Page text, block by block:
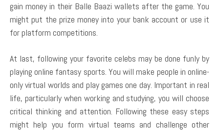
gain money in their Balle Baazi wallets after the game. You
might put the prize money into your bank account or use it
for platform competitions.
At last, following your favorite celebs may be done funly by
playing online fantasy sports. You will make people in online-
only virtual worlds and play games one day. Important in real
life, particularly when working and studying, you will choose
critical thinking and attention. Following these easy steps
might help you form virtual teams and challenge other